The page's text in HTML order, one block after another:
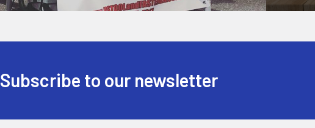
Subscribe to our newsletter